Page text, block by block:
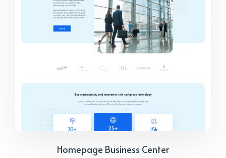
Homepage Business Center